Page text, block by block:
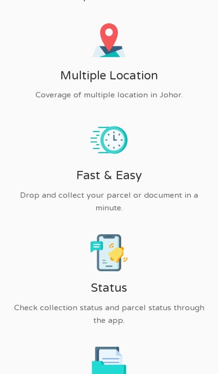
Multiple Location
Coverage of multiple location in Johor.
Fast & Easy
Drop and collect your parcel or document in a
minute.
Status
Check collection status and parcel status through
the app.